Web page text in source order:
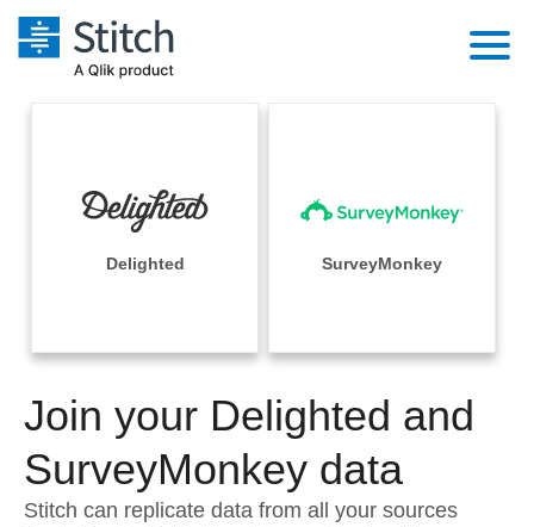
Extensibility
Orchestration
Performance & Reliability
Embedding
Transformation & Quality
For Enterprise
Integrations
Sources
Pricing
Documentation
Sign in
Try it free
Contact Sales
Delighted SurveyMonkey
Join your Delighted and
SurveyMonkey data
Stitch can replicate data from all your sources